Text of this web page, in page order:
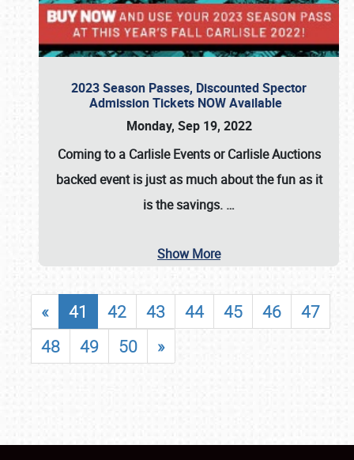
2023 Season Passes, Discounted Spector
Admission Tickets NOW Available
Monday, Sep 19, 2022
Coming to a Carlisle EventsorCarlisle Auctions
backed event is just as much about the fun as it
is the savings. …
Show More
« 41 42 43 44 45 46
47
48
49 50 »